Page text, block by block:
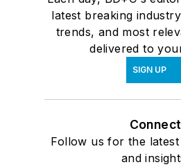
latest breaking
trends, and most
delivered to
SIGN UP
Connect
Follow us for the
and